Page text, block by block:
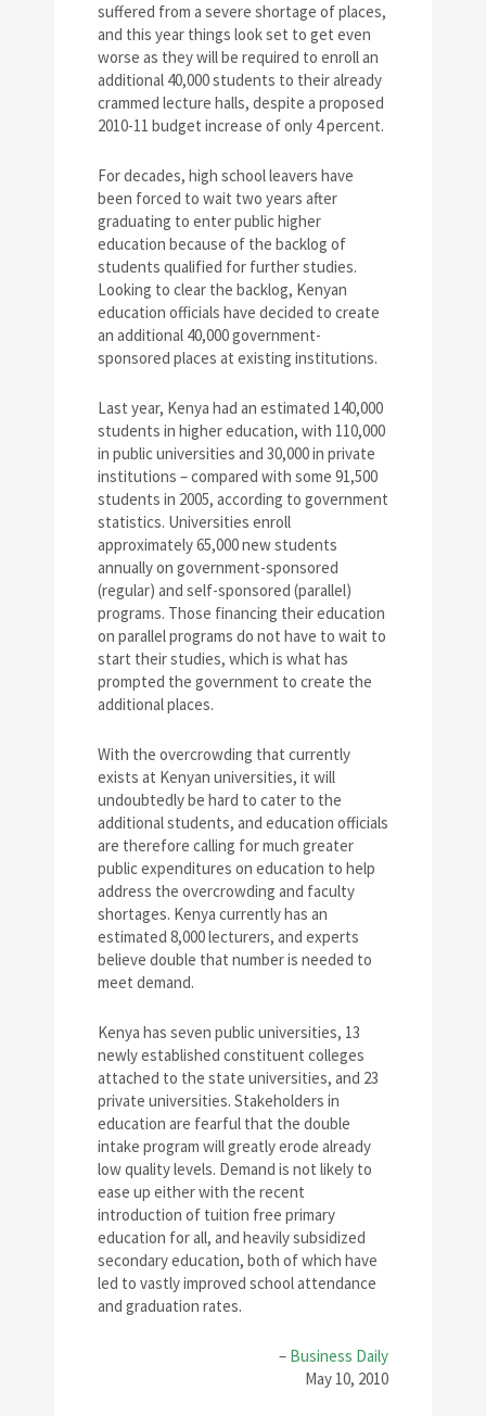
suffered from a severe shortage of places,
and this year things look set to get even
worse as they will be required to enroll an
additional 40,000 students to their already
crammed lecture halls, despite a proposed
2010-11 budget increase of only 4 percent.
For decades, high school leavers have
been forced to wait two years after
graduating to enter public higher
education because of the backlog of
students qualified for further studies.
Looking to clear the backlog, Kenyan
education officials have decided to create
an additional 40,000 government-
sponsored places at existing institutions.
Last year, Kenya had an estimated 140,000
students in higher education, with 110,000
in public universities and 30,000 in private
institutions – compared with some 91,500
students in 2005, according to government
statistics. Universities enroll
approximately 65,000 new students
annually on government-sponsored
(regular) and self-sponsored (parallel)
programs. Those financing their education
on parallel programs do not have to wait to
start their studies, which is what has
prompted the government to create the
additional places.
With the overcrowding that currently
exists at Kenyan universities, it will
undoubtedly be hard to cater to the
additional students, and education officials
are therefore calling for much greater
public expenditures on education to help
address the overcrowding and faculty
shortages. Kenya currently has an
estimated 8,000 lecturers, and experts
believe double that number is needed to
meet demand.
Kenya has seven public universities, 13
newly established constituent colleges
attached to the state universities, and 23
private universities. Stakeholders in
education are fearful that the double
intake program will greatly erode already
low quality levels. Demand is not likely to
ease up either with the recent
introduction of tuition free primary
education for all, and heavily subsidized
secondary education, both of which have
led to vastly improved school attendance
and graduation rates.
– Business Daily
May 10, 2010